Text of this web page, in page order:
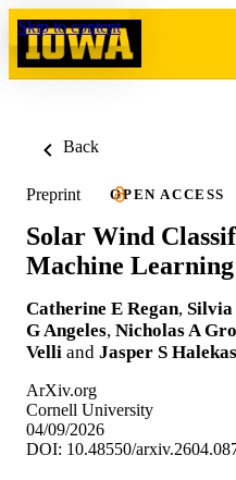
Skip to content
Back
Preprint OPEN ACCESS
Solar Wind
Machine Learning
Catherine E Regan,
G Angeles, Nicholas A
Velli and Jasper S Halekas
ArXiv.org
Cornell University
04/09/2026
DOI: 10.48550/